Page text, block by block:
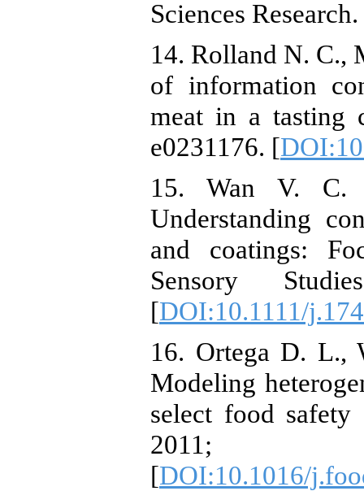
Sciences
14. Rolland N. C.,
of information
meat in a tasting
e0231176.‏ [
15. Wan V.
Understanding
and coatings:
Sensory
[DOI:10.1111/
16. Ortega D. L.,
Modeling
select food
2011;
[DOI:10.1016/